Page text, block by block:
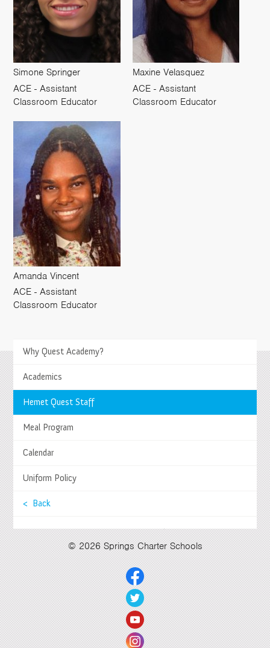
Simone Springer
ACE - Assistant
Classroom Educator
Maxine Velasquez
ACE - Assistant
Classroom Educator
Amanda Vincent
ACE - Assistant
Classroom Educator
Why Quest Academy?
Academics
Hemet Quest Staff
Meal Program
Calendar
Uniform Policy
< Back
Mailing Address
27740 Jefferson Avenue, Temecula, CA 92590
Tel(951) 252-8800 |Fax(951) 252-8801
Enrollment and Program Information
© 2026 Springs Charter Schools